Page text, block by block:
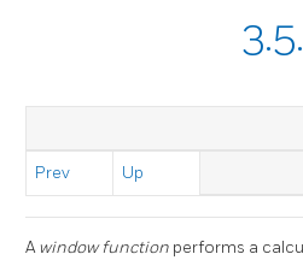
Prev Up
Awindow function performs a